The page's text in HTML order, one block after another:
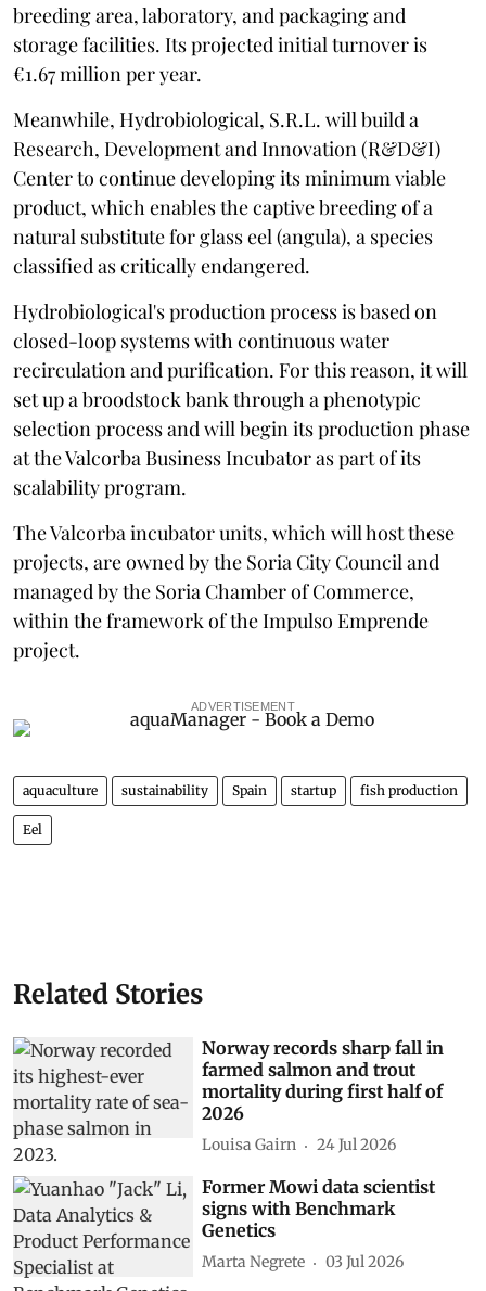
breeding area, laboratory, and packaging and
storage facilities. Its projected initial turnover is
€1.67 million per year.
Meanwhile, Hydrobiological, S.R.L. will build a
Research, Development and Innovation (R&D&I)
Center to continue developing its minimum viable
product, which enables the captive breeding of a
natural substitute for glass eel (angula), a species
classified as critically endangered.
Hydrobiological's production process is based on
closed-loop systems with continuous water
recirculation and purification. For this reason, it will
set up a broodstock bank through a phenotypic
selection process and will begin its production phase
at the Valcorba Business Incubator as part of its
scalability program.
The Valcorba incubator units, which will host these
projects, are owned by the Soria City Council and
managed by the Soria Chamber of Commerce,
within the framework of the Impulso Emprende
project.
ADVERTISEMENT
aquaculture sustainability Spain startup fish production
Eel
Related Stories
Norway records sharp fall in
farmed salmon and trout
mortality during first half of
2026
Louisa Gairn 24 Jul 2026
Former Mowi data scientist
signs with Benchmark
Genetics
Marta Negrete 03 Jul 2026